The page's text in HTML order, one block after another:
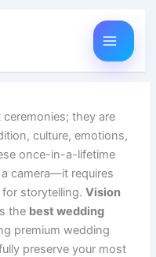
they are
culture, emotions,
once-in-a-lifetime
camera—it requires
for storytelling.Vision
the best wedding
premium wedding
preserve your most